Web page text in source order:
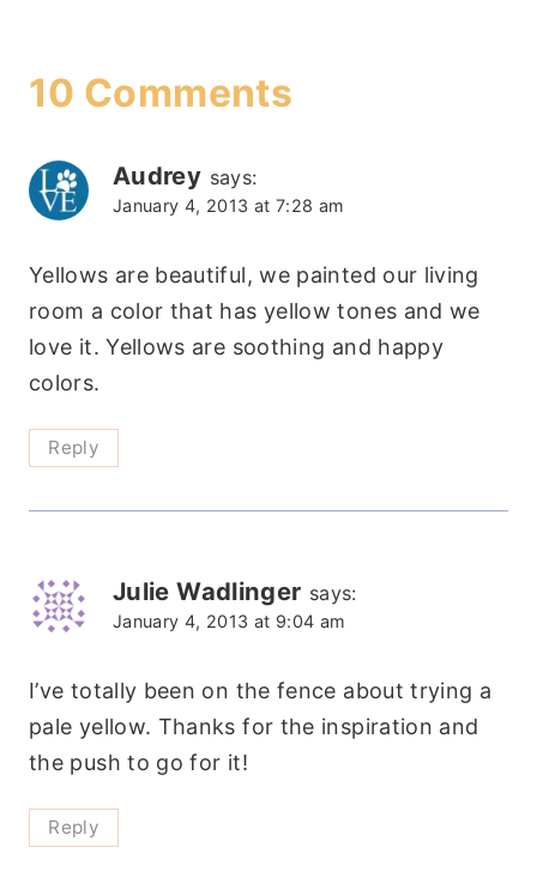
10 Comments
Audrey says:
January 4, 2013 at 7:28 am
Yellows are beautiful, we painted our living
room a color that has yellow tones and we
love it. Yellows are soothing and happy
colors.
Reply
Julie Wadlinger says:
January 4, 2013 at 9:04 am
I’ve totally been on the fence about trying a
pale yellow. Thanks for the inspiration and
the push to go for it!
Reply